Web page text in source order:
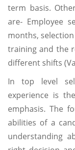
term basis.
are- Employee
months,
training and the
different shifts
In top level
experience is
emphasis. The
abilities of a
understanding